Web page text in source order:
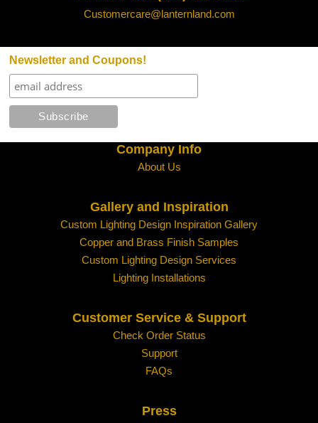
Customercare@lanternland.com
Newsletter and Coupons!
Company Info
About Us
Gallery and Inspiration
Custom Lighting Design Inspiration Gallery
Copper and Brass Finish Samples
Custom Lighting Design Services
Lighting Installations
Customer Service & Support
Check Order Status
Support
FAQs
Press